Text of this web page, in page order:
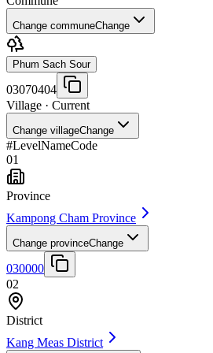
Change communeChange
Phum Sach Sour
03070404
Village · Current
Change villageChange
#LevelNameCode
01
Province
Kampong Cham Province
Change provinceChange
030000
02
District
Kang Meas District